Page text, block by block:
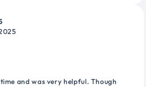
and was very helpful. Though